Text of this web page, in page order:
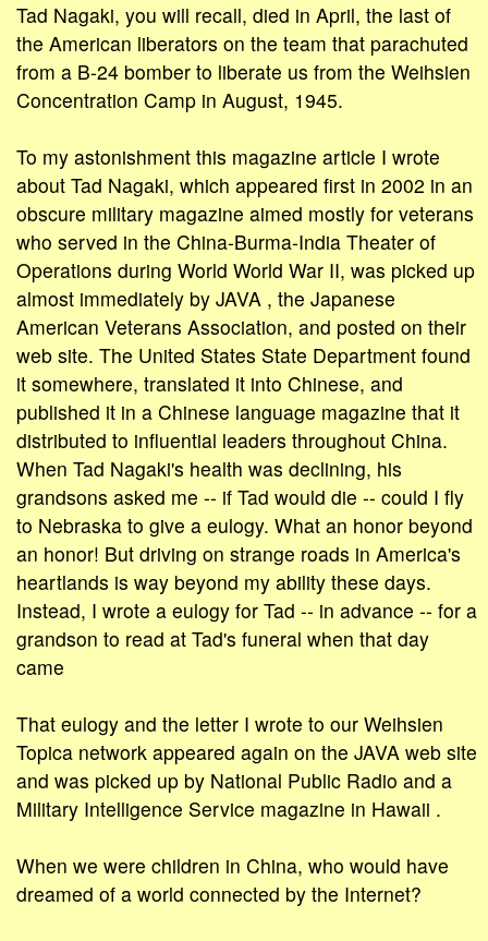
Tad Nagaki, you will recall, died in April, the last of
the American liberators on the team that parachuted
from a B-24 bomber to liberate us from the Weihsien
Concentration Camp in August, 1945.
To my astonishment this magazine article I wrote
about Tad Nagaki, which appeared first in 2002 in an
obscure military magazine aimed mostly for veterans
who served in the China-Burma-India Theater of
Operations during World World War II, was picked up
almost immediately by JAVA , the Japanese
American Veterans Association, and posted on their
web site. The United States State Department found
it somewhere, translated it into Chinese, and
published it in a Chinese language magazine that it
distributed to influential leaders throughout China.
When Tad Nagaki's health was declining, his
grandsons asked me -- if Tad would die -- could I fly
to Nebraska to give a eulogy. What an honor beyond
an honor! But driving on strange roads in America's
heartlands is way beyond my ability these days.
Instead, I wrote a eulogy for Tad -- in advance -- for a
grandson to read at Tad's funeral when that day
came
That eulogy and the letter I wrote to our Weihsien
Topica network appeared again on the JAVA web site
and was picked up by National Public Radio and a
Military Intelligence Service magazine in Hawaii .
When we were children in China, who would have
dreamed of a world connected by the Internet?